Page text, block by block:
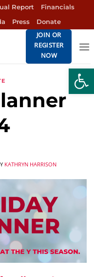
Report
Financials
Press Donate
JOIN OR
REGISTER
NOW
KATHRYN HARRISON